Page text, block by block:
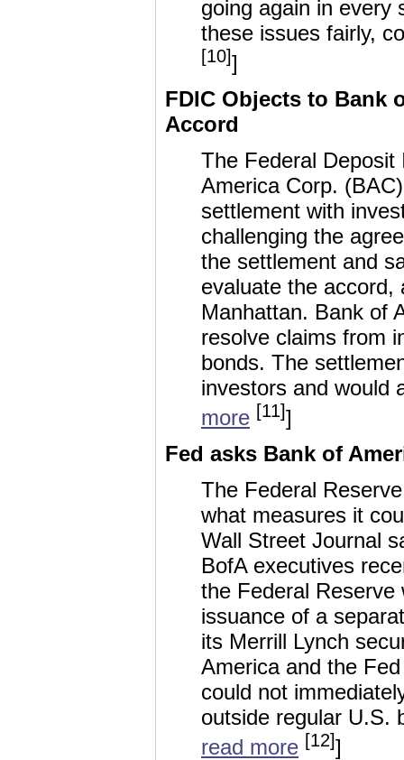
going again in every
these issues fairly,
[10]]
FDIC Objects to Bank
Accord
The Federal
America Corp.
settlement with
challenging the
the settlement and
evaluate the accord,
Manhattan. Bank of
resolve claims from
bonds. The
investors and would
more [11]]
Fed asks Bank of
The Federal
what measures it
Wall Street Journal
BofA executives
the Federal
issuance of a
its Merrill Lynch
America and the
could not
outside regular U.S.
read more [12]]